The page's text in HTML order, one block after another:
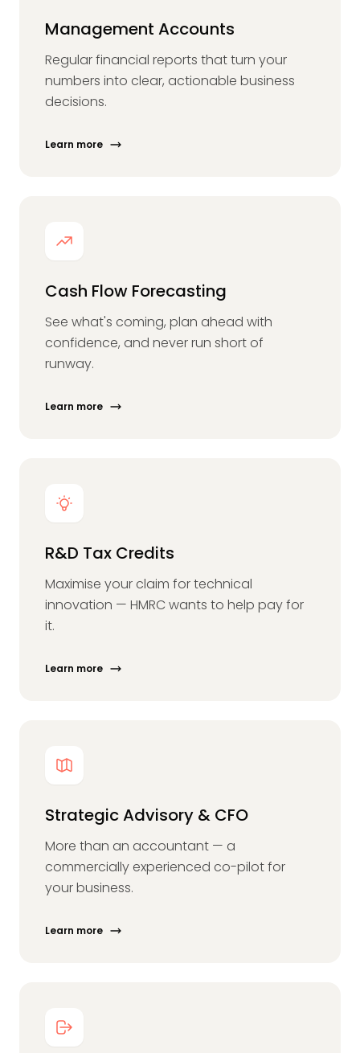
Management Accounts
Regular financial reports that turn your
numbers into clear, actionable business
decisions.
Learn more
Cash Flow Forecasting
See what's coming, plan ahead with
confidence, and never run short of
runway.
Learn more
R&D Tax Credits
Maximise your claim for technical
innovation — HMRC wants to help pay for
it.
Learn more
Strategic Advisory & CFO
More than an accountant — a
commercially experienced co-pilot for
your business.
Learn more